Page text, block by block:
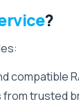
?
compatible
from trusted